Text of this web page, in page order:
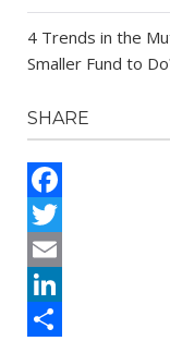
4 Trends in the
Smaller Fund to
SHARE
Facebook
Twitter
Email
LinkedIn